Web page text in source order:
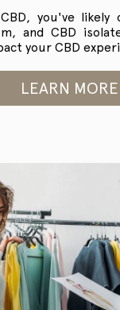
you've
and CBD
your CBD
LEARN MORE